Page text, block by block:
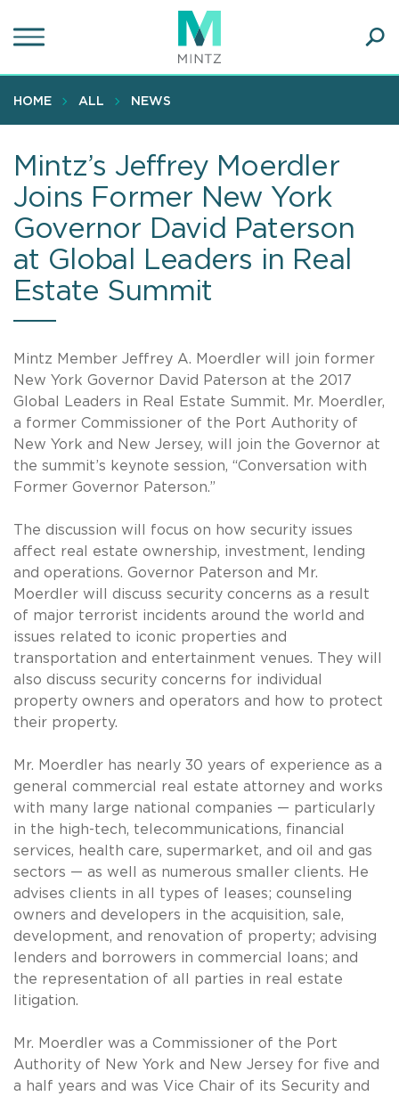
to
content
HOME ALL NEWS
Mintz’s Jeffrey Moerdler
Joins Former New York
Governor David Paterson
at Global Leaders in Real
Estate Summit
Mintz Member Jeffrey A. Moerdler will join former
New York Governor David Paterson at the 2017
Global Leaders in Real Estate Summit. Mr. Moerdler,
a former Commissioner of the Port Authority of
New York and New Jersey, will join the Governor at
the summit’s keynote session, “Conversation with
Former Governor Paterson.”
The discussion will focus on how security issues
affect real estate ownership, investment, lending
and operations. Governor Paterson and Mr.
Moerdler will discuss security concerns as a result
of major terrorist incidents around the world and
issues related to iconic properties and
transportation and entertainment venues. They will
also discuss security concerns for individual
property owners and operators and how to protect
their property.
Mr. Moerdler has nearly 30 years of experience as a
general commercial real estate attorney and works
with many large national companies — particularly
in the high-tech, telecommunications, financial
services, health care, supermarket, and oil and gas
sectors — as well as numerous smaller clients. He
advises clients in all types of leases; counseling
owners and developers in the acquisition, sale,
development, and renovation of property; advising
lenders and borrowers in commercial loans; and
the representation of all parties in real estate
litigation.
Mr. Moerdler was a Commissioner of the Port
Authority of New York and New Jersey for five and
a half years and was Vice Chair of its Security and